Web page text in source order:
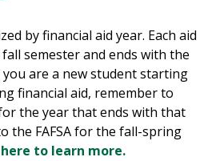
by financial aid year. Each aid
semester and ends with the
are a new student starting
financial aid, remember to
the year that ends with that
the FAFSA for the fall-spring
to learn more.